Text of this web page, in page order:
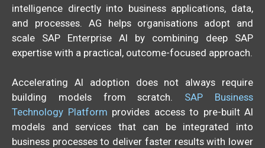
intelligence directly into business applications, data,
and processes. AG helps organisations adopt and
scale SAP Enterprise AI by combining deep SAP
expertise with a practical, outcome-focused approach.
Accelerating AI adoption does not always require
building models from scratch. SAP Business
Technology Platform provides access to pre-built AI
models and services that can be integrated into
business processes to deliver faster results with lower